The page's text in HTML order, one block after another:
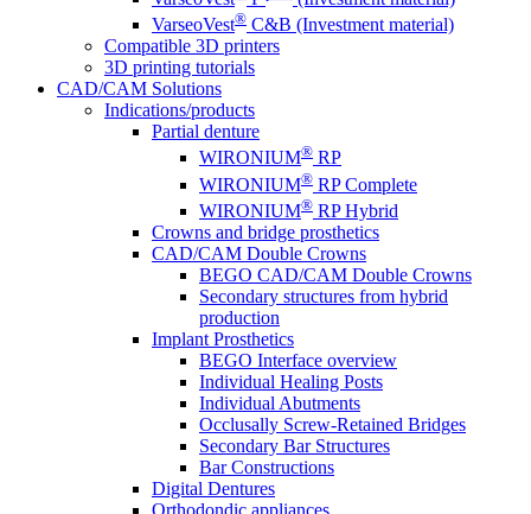
VarseoVest® C&B (Investment material)
Compatible 3D printers
3D printing tutorials
CAD/CAM Solutions
Indications/products
Partial denture
WIRONIUM® RP
WIRONIUM® RP Complete
WIRONIUM® RP Hybrid
Crowns and bridge prosthetics
CAD/CAM Double Crowns
BEGO CAD/CAM Double Crowns
Secondary structures from hybrid
production
Implant Prosthetics
BEGO Interface overview
Individual Healing Posts
Individual Abutments
Occlusally Screw-Retained Bridges
Secondary Bar Structures
Bar Constructions
Digital Dentures
Orthodondic appliances